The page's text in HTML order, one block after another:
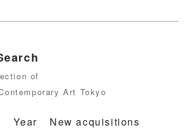
of
Art Tokyo
Year
New acquisitions